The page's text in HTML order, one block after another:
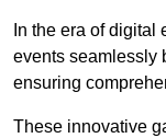
In the era of digital
events seamlessly
ensuring
These innovative